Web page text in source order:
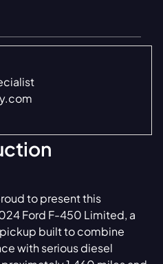
to present this
Ford F-450 Limited, a
built to combine
with serious diesel